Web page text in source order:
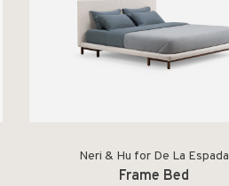
Neri & Hu for De La Espada
Frame Bed